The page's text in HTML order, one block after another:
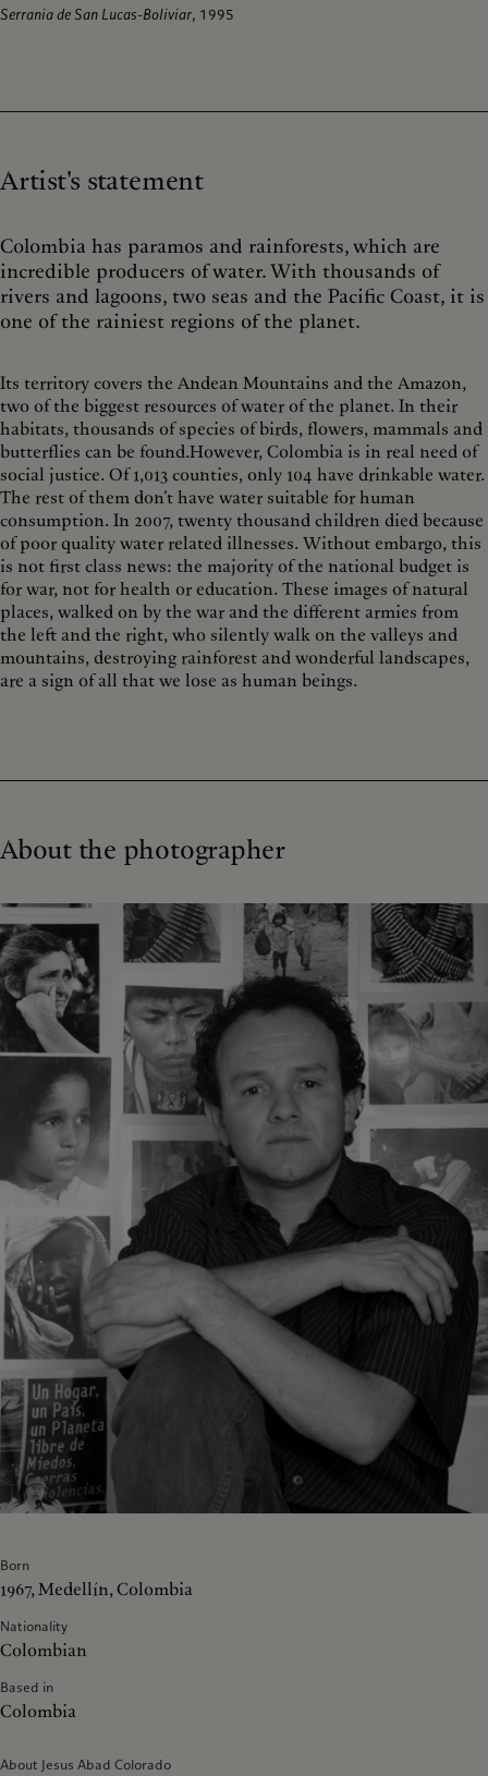
Serrania de San Lucas-Boliviar, 1995
Artist's statement
Colombia has paramos and rainforests, which are
incredible producers of water. With thousands of
rivers and lagoons, two seas and the Pacific Coast, it is
one of the rainiest regions of the planet.
Its territory covers the Andean Mountains and the Amazon,
two of the biggest resources of water of the planet. In their
habitats, thousands of species of birds, flowers, mammals and
butterflies can be found.However, Colombia is in real need of
social justice. Of 1,013 counties, only 104 have drinkable water.
The rest of them don’t have water suitable for human
consumption. In 2007, twenty thousand children died because
of poor quality water related illnesses. Without embargo, this
is not first class news: the majority of the national budget is
for war, not for health or education. These images of natural
places, walked on by the war and the different armies from
the left and the right, who silently walk on the valleys and
mountains, destroying rainforest and wonderful landscapes,
are a sign of all that we lose as human beings.
About the photographer
Born
1967, Medellín, Colombia
Nationality
Colombian
Based in
Colombia
About Jesus Abad Colorado